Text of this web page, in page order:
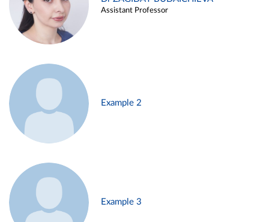
Assistant Professor
Example 2
Example 3